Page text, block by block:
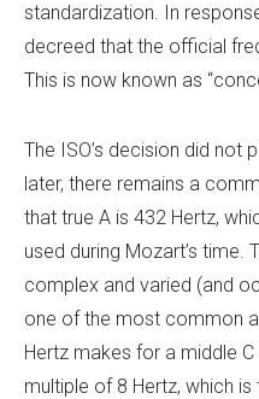
standardization. In
decreed that the official
This is now known as
The ISO’s decision did not
later, there remains a
that true A is 432 Hertz,
used during Mozart’s time.
complex and varied (and
one of the most common
Hertz makes for a middle
multiple of 8 Hertz, which